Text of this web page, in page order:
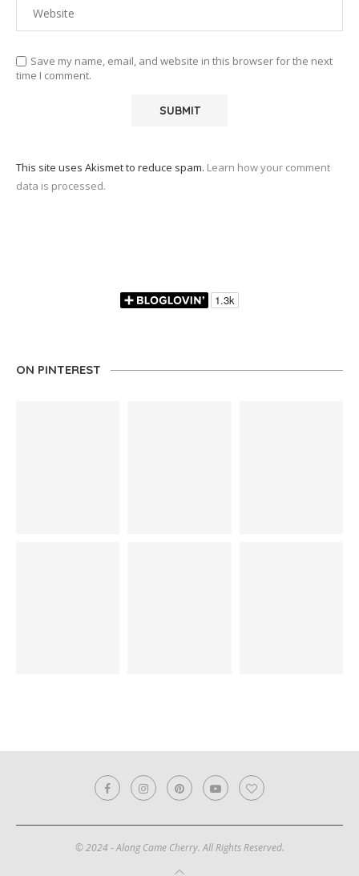
Save my name, email, and website in this browser for the next
time I comment.
This site uses Akismet to reduce spam. Learn how your comment
data is processed.
ON PINTEREST
© 2024 - Along Came Cherry. All Rights Reserved.